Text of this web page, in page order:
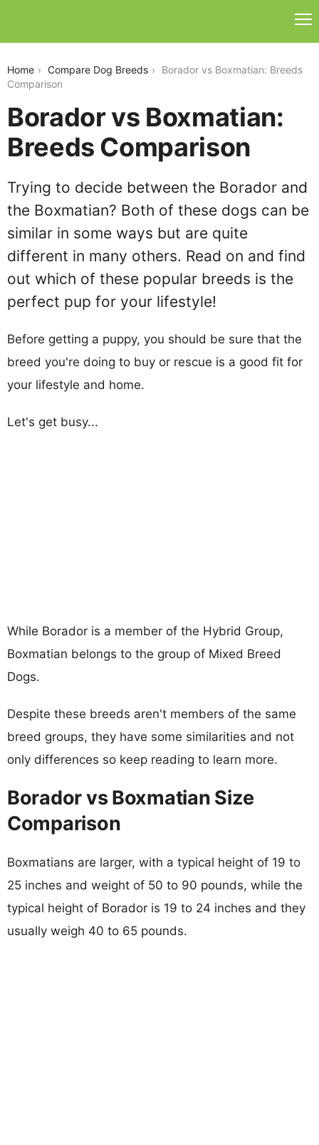
Home Compare Dog Breeds
Borador vs Boxmatian: Breeds
Comparison
Borador vs Boxmatian:
Breeds Comparison
Trying to decide between the Borador and
the Boxmatian? Both of these dogs can be
similar in some ways but are quite
different in many others. Read on and find
out which of these popular breeds is the
perfect pup for your lifestyle!
Before getting a puppy, you should be sure that the
breed you're doing to buy or rescue is a good fit for
your lifestyle and home.
Let's get busy...
While Borador is a member of the Hybrid Group,
Boxmatian belongs to the group of Mixed Breed
Dogs.
Despite these breeds aren't members of the same
breed groups, they have some similarities and not
only differences so keep reading to learn more.
Borador vs Boxmatian Size
Comparison
Boxmatians are larger, with a typical height of 19 to
25 inches and weight of 50 to 90 pounds, while the
typical height of Borador is 19 to 24 inches and they
usually weigh 40 to 65 pounds.